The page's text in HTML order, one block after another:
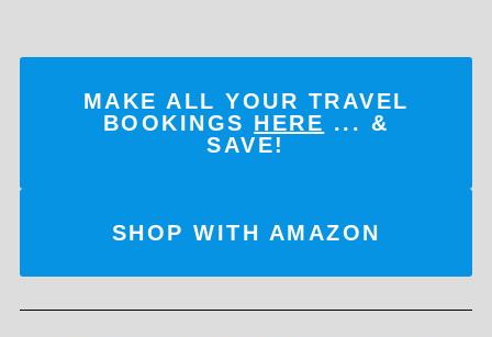
MAKE ALL YOUR TRAVEL
BOOKINGS HERE ... &
SAVE!
SHOP WITH AMAZON